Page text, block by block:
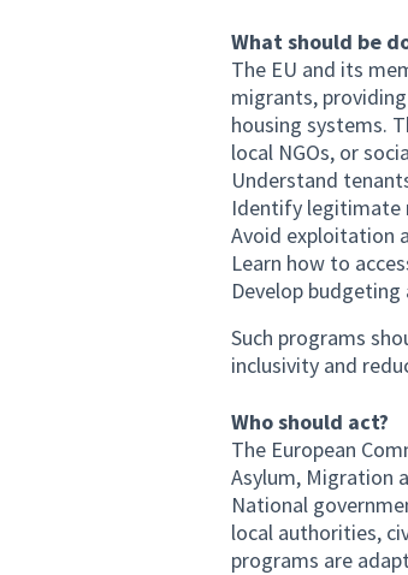
What should be
The EU and its
migrants,
housing systems.
local NGOs, or
Understand
Identify legitimate
Avoid exploitation
Learn how to
Develop
Such programs
inclusivity and
Who should act?
The European
Asylum, Migration
National
local authorities,
programs are